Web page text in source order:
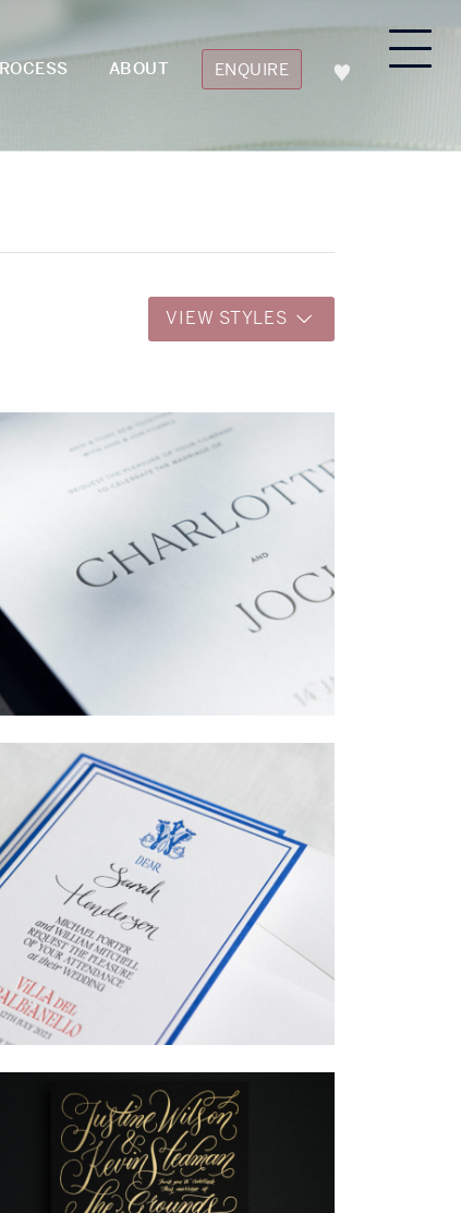
ABOUT ENQUIRE
VIEW STYLES
& Jock
& Michael